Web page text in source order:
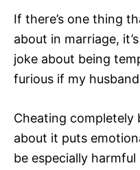
If there’s one thing
about in marriage,
joke about being
furious if my
Cheating completely
about it puts
be especially